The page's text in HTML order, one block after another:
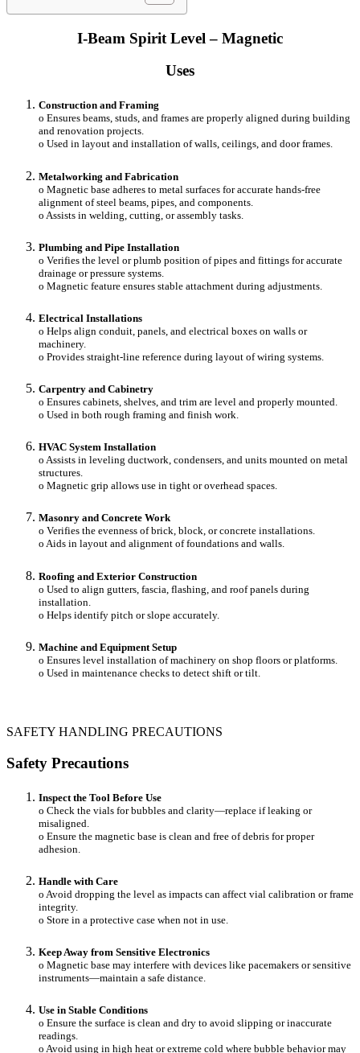
I-Beam Spirit Level – Magnetic
Uses
Construction and Framing
o Ensures beams, studs, and frames are properly aligned during building
and renovation projects.
o Used in layout and installation of walls, ceilings, and door frames.
Metalworking and Fabrication
o Magnetic base adheres to metal surfaces for accurate hands-free
alignment of steel beams, pipes, and components.
o Assists in welding, cutting, or assembly tasks.
Plumbing and Pipe Installation
o Verifies the level or plumb position of pipes and fittings for accurate
drainage or pressure systems.
o Magnetic feature ensures stable attachment during adjustments.
Electrical Installations
o Helps align conduit, panels, and electrical boxes on walls or
machinery.
o Provides straight-line reference during layout of wiring systems.
Carpentry and Cabinetry
o Ensures cabinets, shelves, and trim are level and properly mounted.
o Used in both rough framing and finish work.
HVAC System Installation
o Assists in leveling ductwork, condensers, and units mounted on metal
structures.
o Magnetic grip allows use in tight or overhead spaces.
Masonry and Concrete Work
o Verifies the evenness of brick, block, or concrete installations.
o Aids in layout and alignment of foundations and walls.
Roofing and Exterior Construction
o Used to align gutters, fascia, flashing, and roof panels during
installation.
o Helps identify pitch or slope accurately.
Machine and Equipment Setup
o Ensures level installation of machinery on shop floors or platforms.
o Used in maintenance checks to detect shift or tilt.
SAFETY HANDLING PRECAUTIONS
Safety Precautions
Inspect the Tool Before Use
o Check the vials for bubbles and clarity—replace if leaking or
misaligned.
o Ensure the magnetic base is clean and free of debris for proper
adhesion.
Handle with Care
o Avoid dropping the level as impacts can affect vial calibration or frame
integrity.
o Store in a protective case when not in use.
Keep Away from Sensitive Electronics
o Magnetic base may interfere with devices like pacemakers or sensitive
instruments—maintain a safe distance.
Use in Stable Conditions
o Ensure the surface is clean and dry to avoid slipping or inaccurate
readings.
o Avoid using in high heat or extreme cold where bubble behavior may